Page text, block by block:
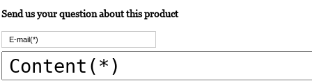
Send us your question about this product